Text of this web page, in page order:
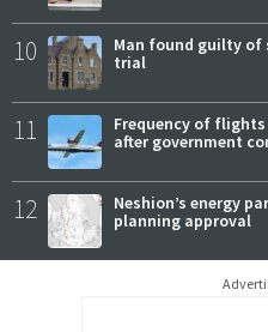
10
Man found guilty
trial
11
Frequency of
after government
12
Neshion’s energy
planning approval